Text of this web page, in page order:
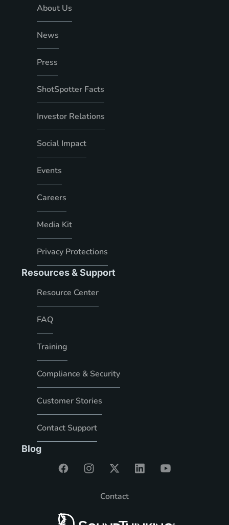
About Us
News
Press
ShotSpotter Facts
Investor Relations
Social Impact
Events
Careers
Media Kit
Privacy Protections
Resources & Support
Resource Center
FAQ
Training
Compliance & Security
Customer Stories
Contact Support
Blog
Contact